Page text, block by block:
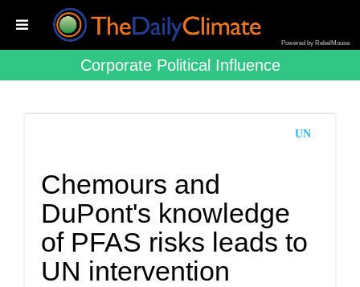
Powered by RebelMouse
Corporate Political Influence
UN
Chemours and
DuPont's knowledge
of PFAS risks leads to
UN intervention